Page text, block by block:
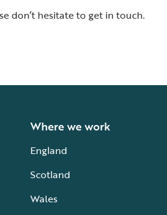
don’t hesitate to get in touch.
Where we work
England
Scotland
Wales